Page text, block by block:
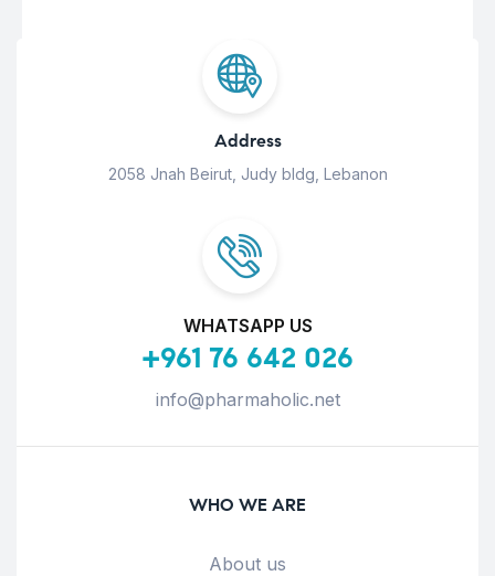
Address
2058 Jnah Beirut, Judy bldg, Lebanon
WHATSAPP US
+961 76 642 026
info@pharmaholic.net
WHO WE ARE
About us